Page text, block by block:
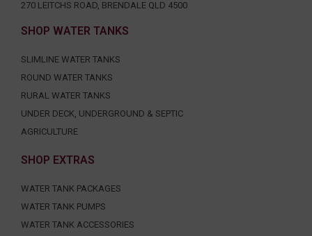
270 LEITCHS ROAD, BRENDALE QLD 4500
SHOP WATER TANKS
SLIMLINE WATER TANKS
ROUND WATER TANKS
RURAL WATER TANKS
UNDER DECK, UNDERGROUND & SEPTIC
AGRICULTURE
SHOP EXTRAS
WATER TANK PACKAGES
WATER TANK PUMPS
WATER TANK ACCESSORIES